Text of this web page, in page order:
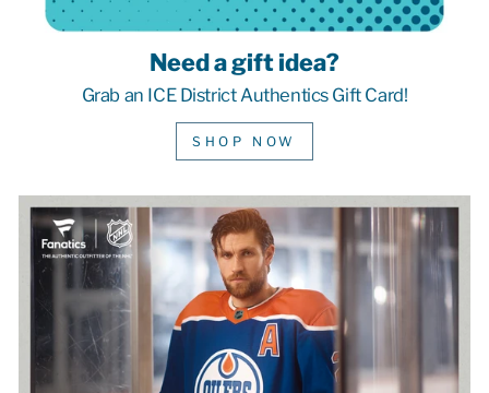
Need a gift idea?
Grab an ICE District Authentics Gift Card!
SHOP NOW